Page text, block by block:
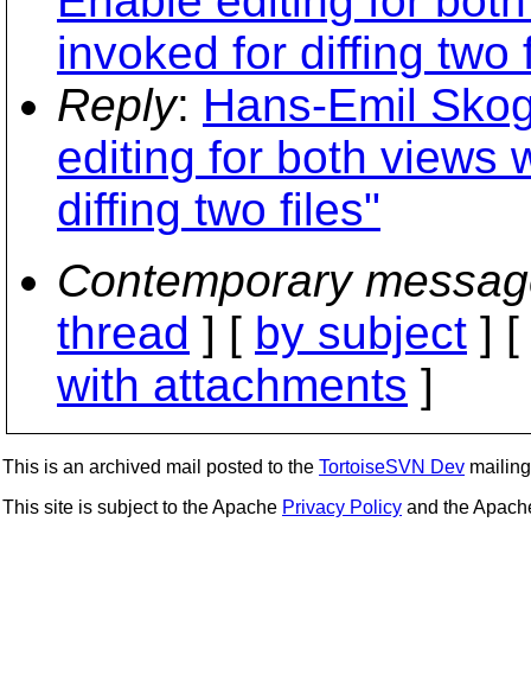
invoked for diffing two
Reply: Hans-Emil
editing for both views
diffing two files"
Contemporary
thread ] [ by subject ] [
with attachments ]
This is an archived mail posted to the TortoiseSVN Dev
This site is subject to the Apache Privacy Policy and the